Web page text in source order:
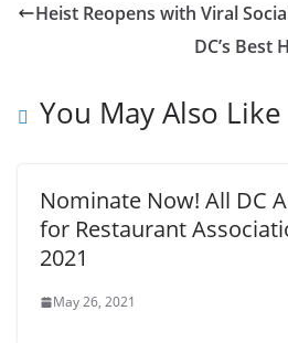
Heist Reopens with Viral
DC’s Best
You May Also Like
Nominate Now! All DC
for Restaurant
2021
May 26, 2021